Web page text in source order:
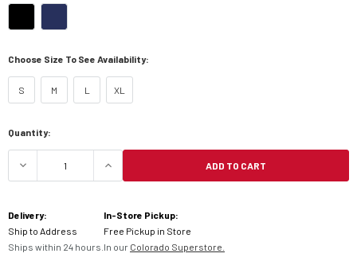
Choose Size To See Availability:
S M L XL
Current
Quantity:
DECREASE QUANTITY OF KLIM ALTITUDE
INCREASE QUANTITY OF KLIM
ADD TO CART
Delivery:
Ship to Address
Ships within 24 hours.
In-Store Pickup:
Free Pickup in Store
In our Colorado Superstore.